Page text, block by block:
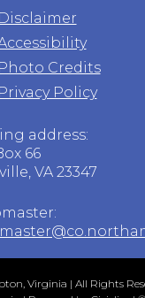
Disclaimer
Photo Credits
Privacy Policy
address:
66
VA 23347
Virginia | All Rights